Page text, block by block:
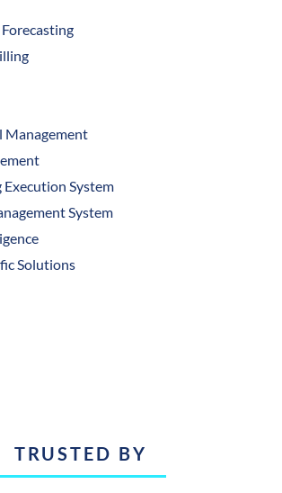
Management
System
System
Solutions
TRUSTED BY